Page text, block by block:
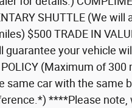
SHUTTLE (We
$500 TRADE IN
guarantee your vehicle
(Maximum of 300
same car with the same
****Please